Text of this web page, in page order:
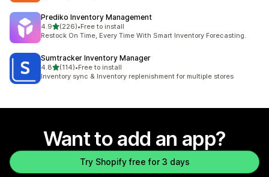
Prediko Inventory Management
4.9out of 5 stars
(226)
226 total reviews
•Free to install
Restock On Time, Every Time With Smart Inventory Forecasting.
Sumtracker Inventory Manager
4.8out of 5 stars
(114)
114 total reviews
•Free to install
Inventory sync & Inventory replenishment for multiple stores
Want to add an app?
Try Shopify free for 3 days